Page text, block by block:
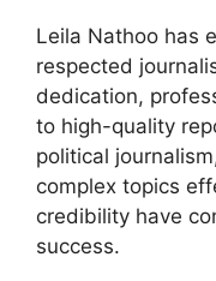
Leila Nathoo has
respected
dedication,
to high-quality
political
complex topics
credibility have
success.